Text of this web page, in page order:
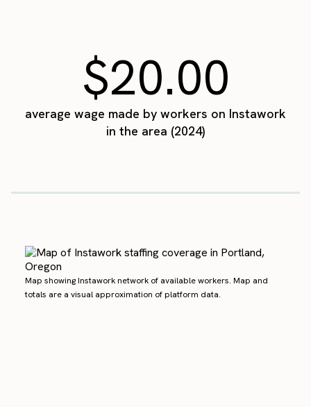
$20.00
average wage made by workers on Instawork
in the area (2024)
Map showing Instawork network of available workers. Map and
totals are a visual approximation of platform data.